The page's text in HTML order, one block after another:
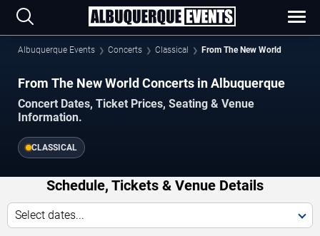
Albuquerque Events Concerts Classical From The New World
From The New World Concerts in Albuquerque
Concert Dates, Ticket Prices, Seating & Venue
Information.
CLASSICAL
Schedule, Tickets & Venue Details
Select dates...